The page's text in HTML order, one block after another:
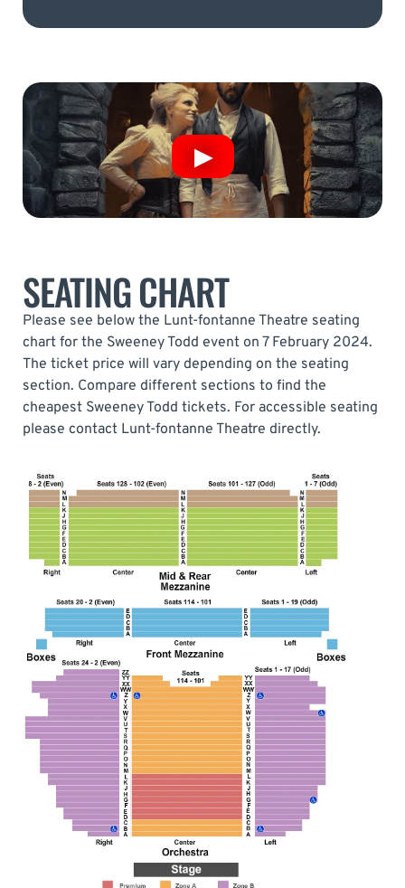
SEATING CHART
Please see below the Lunt-fontanne Theatre seating
chart for the Sweeney Todd event on 7 February 2024.
The ticket price will vary depending on the seating
section. Compare different sections to find the
cheapest Sweeney Todd tickets. For accessible seating
please contact Lunt-fontanne Theatre directly.